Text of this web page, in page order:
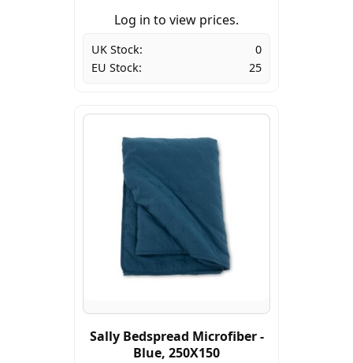
Log in to view prices.
UK Stock:
0
EU Stock:
25
Sally Bedspread Microfiber -
Blue, 250X150